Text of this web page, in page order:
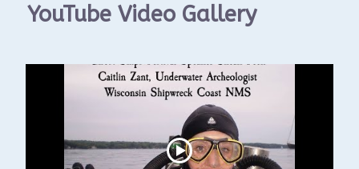
YouTube Video Gallery